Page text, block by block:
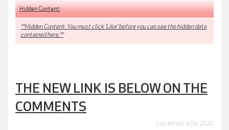
Hidden Content:
**Hidden Content: You must click 'Like' before you can see the hidden data
contained here.**
THE NEW LINK IS BELOW ON THE
COMMENTS
Last edited: 4 Oct 2020